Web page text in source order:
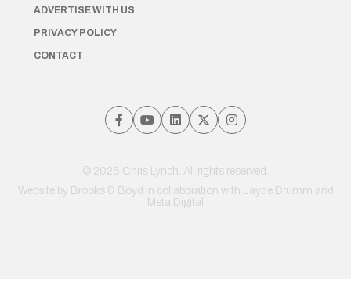
ADVERTISE WITH US
PRIVACY POLICY
CONTACT
© 2026 Chris Lynch. All rights reserved.
Website by Brooks & Boyd in collaboration with Jayde Drumm and
Meta Digital